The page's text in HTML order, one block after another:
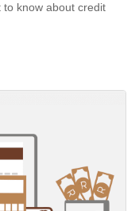
know about credit